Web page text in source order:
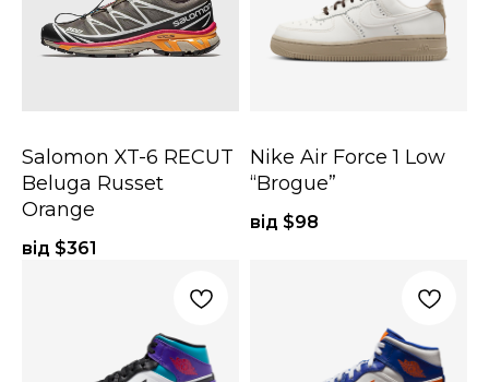
Salomon XT-6 RECUT
Beluga Russet
Orange
від $361
Nike Air Force 1 Low
“Brogue”
від $98